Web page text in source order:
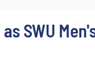
SWU